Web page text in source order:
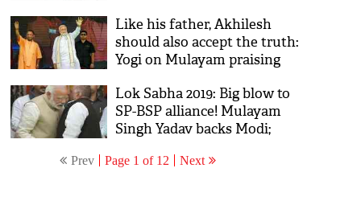
Like his father, Akhilesh
should also accept the truth:
Yogi on Mulayam praising
Lok Sabha 2019: Big blow to
SP-BSP alliance! Mulayam
Singh Yadav backs Modi;
returns as PM’
Prev Page 1 of 12 Next